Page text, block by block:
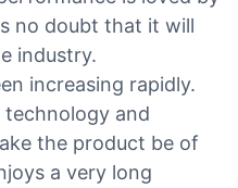
no doubt that it will
industry.
increasing rapidly.
and
the product be of
a very long